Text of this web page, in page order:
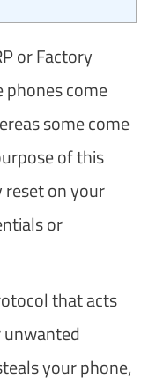
or Factory
phones come
some come
of this
on your
or
that acts
unwanted
your phone,